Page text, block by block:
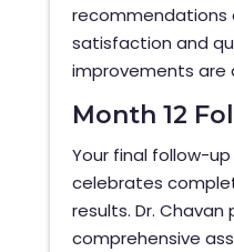
recommendations
satisfaction and
improvements are
Month 12
Your final follow-
celebrates
results. Dr. Chavan
comprehensive